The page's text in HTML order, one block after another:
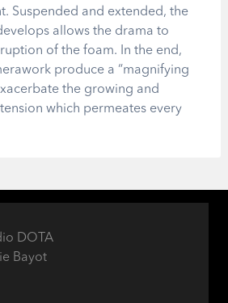
Suspended and extended, the
allows the drama to
of the foam. In the end,
produce a “magnifying
the growing and
which permeates every
DOTA
Bayot